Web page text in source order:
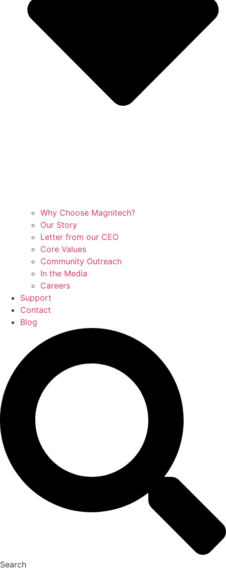
Why Choose Magnitech?
Our Story
Letter from our CEO
Core Values
Community Outreach
In the Media
Careers
Support
Contact
Blog
Search